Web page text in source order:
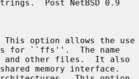
and other files.  It also